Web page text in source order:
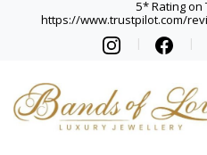
5* Rating on
https://www.trustpilot.com/